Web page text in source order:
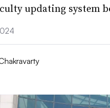
updating system